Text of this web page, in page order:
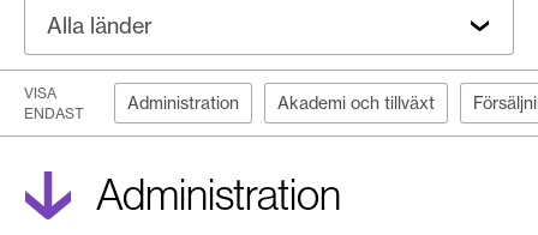
Alla länder
VISA
ENDAST
Administration Akademi och tillväxt
Administration